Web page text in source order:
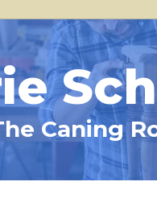
Caning